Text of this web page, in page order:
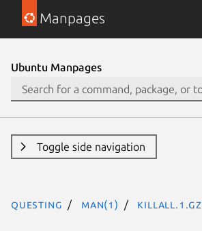
Manpages
Ubuntu Manpages
Toggle side navigation
questing man(1) killall.1.gz